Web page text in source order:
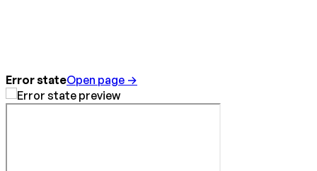
Error stateOpen page →